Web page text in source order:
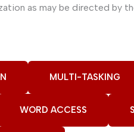
as may be directed by
MULTI-TASKING
WORD ACCESS